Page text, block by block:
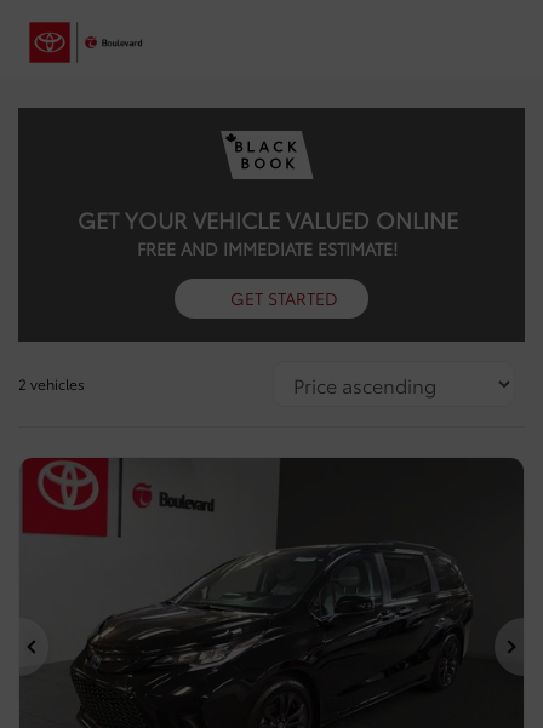
GET YOUR VEHICLE VALUED ONLINE
FREE AND IMMEDIATE ESTIMATE!
GET STARTED
2 vehicles
Previous